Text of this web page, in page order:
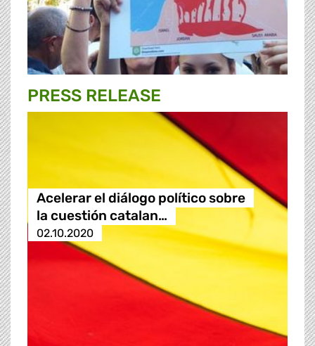
PRESS RELEASE
Acelerar el diálogo político sobre
la cuestión catalan…
02.10.2020